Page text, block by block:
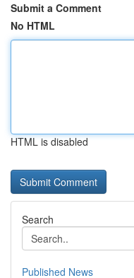
Submit a Comment
No HTML
HTML is disabled
Search
Published News